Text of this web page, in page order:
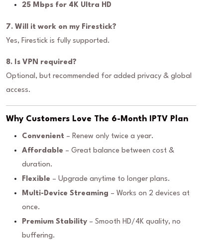
25 Mbps for 4K Ultra HD
7. Will it work on my Firestick?
Yes, Firestick is fully supported.
8. Is VPN required?
Optional, but recommended for added privacy & global
access.
Why Customers Love The 6-Month IPTV Plan
Convenient – Renew only twice a year.
Affordable – Great balance between cost &
duration.
Flexible – Upgrade anytime to longer plans.
Multi-Device Streaming – Works on 2 devices at
once.
Premium Stability – Smooth HD/4K quality, no
buffering.